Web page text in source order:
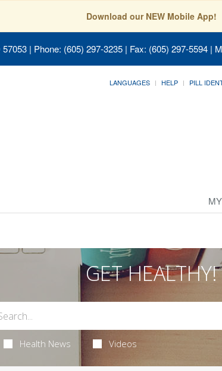
Download our NEW Mobile App!
57053 | Phone: (605) 297-3235 | Fax: (605) 297-5594 |
LANGUAGES HELP PILL
GET HEALTHY!
Health News Videos